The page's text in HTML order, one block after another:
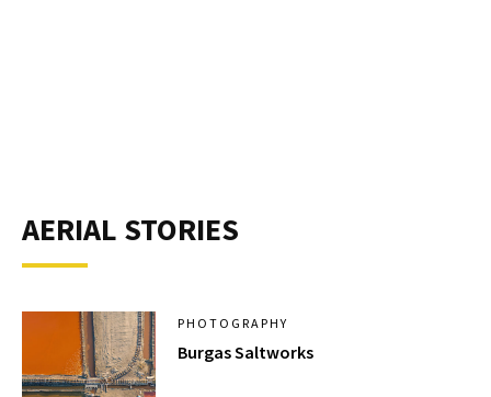
AERIAL STORIES
PHOTOGRAPHY
Burgas Saltworks